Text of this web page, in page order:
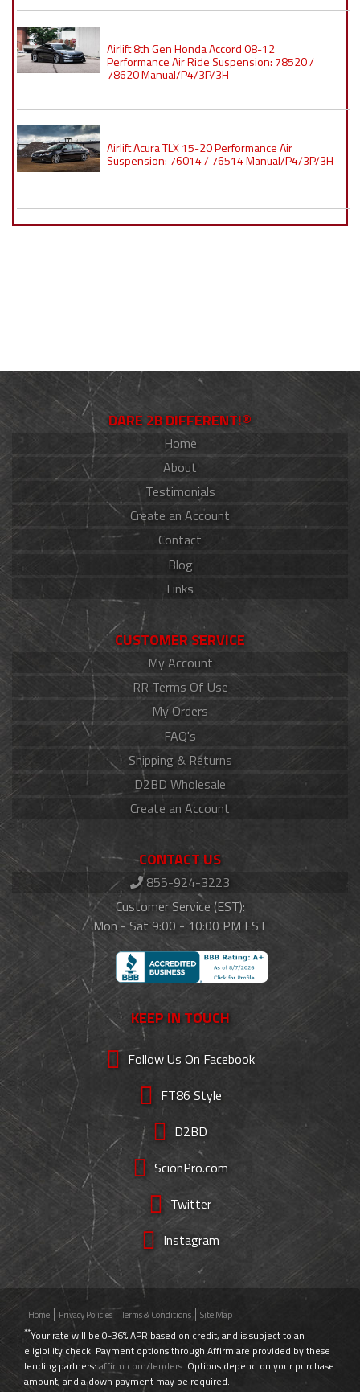
Airlift 8th Gen Honda Accord 08-12
Performance Air Ride Suspension: 78520 /
78620 Manual/P4/3P/3H
Airlift Acura TLX 15-20 Performance Air
Suspension: 76014 / 76514 Manual/P4/3P/3H
DARE 2B DIFFERENT!®
Home
About
Testimonials
Create an Account
Contact
Blog
Links
CUSTOMER SERVICE
My Account
RR Terms Of Use
My Orders
FAQ's
Shipping & Returns
D2BD Wholesale
Create an Account
CONTACT US
855-924-3223
Customer Service (EST):
Mon - Sat 9:00 - 10:00 PM EST
KEEP IN TOUCH
Follow Us On Facebook
FT86 Style
D2BD
ScionPro.com
Twitter
Instagram
Home Privacy Policies Terms & Conditions Site Map
**Your rate will be 0-36% APR based on credit, and is subject to an
eligibility check. Payment options through Affirm are provided by these
lending partners: affirm.com/lenders. Options depend on your purchase
amount, and a down payment may be required.